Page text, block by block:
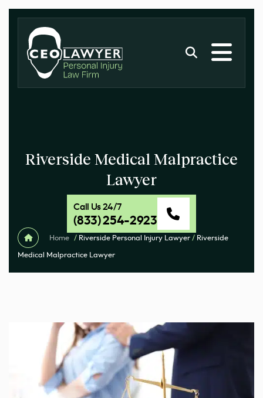
Riverside Medical Malpractice
Lawyer
Call Us 24/7
(833) 254-2923
Home / Riverside Personal Injury Lawyer / Riverside
Medical Malpractice Lawyer